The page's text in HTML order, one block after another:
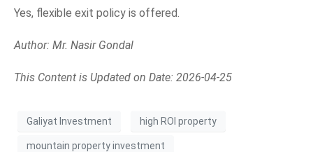
Yes, flexible exit policy is offered.
Author: Mr. Nasir Gondal
This Content is Updated on Date: 2026-04-25
Galiyat Investment high ROI property
mountain property investment